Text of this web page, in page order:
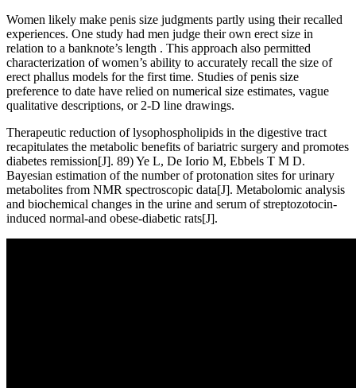
Women likely make penis size judgments partly using their recalled
experiences. One study had men judge their own erect size in
relation to a banknote’s length . This approach also permitted
characterization of women’s ability to accurately recall the size of
erect phallus models for the first time. Studies of penis size
preference to date have relied on numerical size estimates, vague
qualitative descriptions, or 2-D line drawings.
Therapeutic reduction of lysophospholipids in the digestive tract
recapitulates the metabolic benefits of bariatric surgery and promotes
diabetes remission[J]. 89) Ye L, De Iorio M, Ebbels T M D.
Bayesian estimation of the number of protonation sites for urinary
metabolites from NMR spectroscopic data[J]. Metabolomic analysis
and biochemical changes in the urine and serum of streptozotocin-
induced normal-and obese-diabetic rats[J].